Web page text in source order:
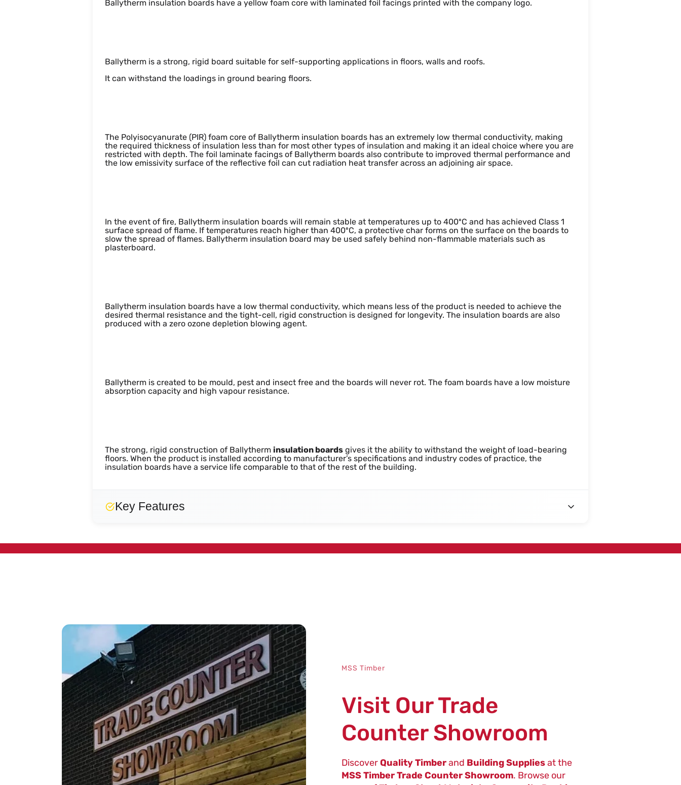
Ballytherm insulation boards have a yellow foam core with laminated foil facings printed with the company logo.
Ballytherm is a strong, rigid board suitable for self-supporting applications in floors, walls and roofs.
It can withstand the loadings in ground bearing floors.
The Polyisocyanurate (PIR) foam core of Ballytherm insulation boards has an extremely low thermal conductivity, making
the required thickness of insulation less than for most other types of insulation and making it an ideal choice where you are
restricted with depth. The foil laminate facings of Ballytherm boards also contribute to improved thermal performance and
the low emissivity surface of the reflective foil can cut radiation heat transfer across an adjoining air space.
In the event of fire, Ballytherm insulation boards will remain stable at temperatures up to 400ºC and has achieved Class 1
surface spread of flame. If temperatures reach higher than 400ºC, a protective char forms on the surface on the boards to
slow the spread of flames. Ballytherm insulation board may be used safely behind non-flammable materials such as
plasterboard.
Ballytherm insulation boards have a low thermal conductivity, which means less of the product is needed to achieve the
desired thermal resistance and the tight-cell, rigid construction is designed for longevity. The insulation boards are also
produced with a zero ozone depletion blowing agent.
Ballytherm is created to be mould, pest and insect free and the boards will never rot. The foam boards have a low moisture
absorption capacity and high vapour resistance.
The strong, rigid construction of Ballytherm insulation boards gives it the ability to withstand the weight of load-bearing
floors. When the product is installed according to manufacturer’s specifications and industry codes of practice, the
insulation boards have a service life comparable to that of the rest of the building.
Key Features
MSS Timber
Visit Our Trade
Counter Showroom
DiscoverQuality Timberand Building Suppliesat the
MSS Timber Trade Counter Showroom. Browse our